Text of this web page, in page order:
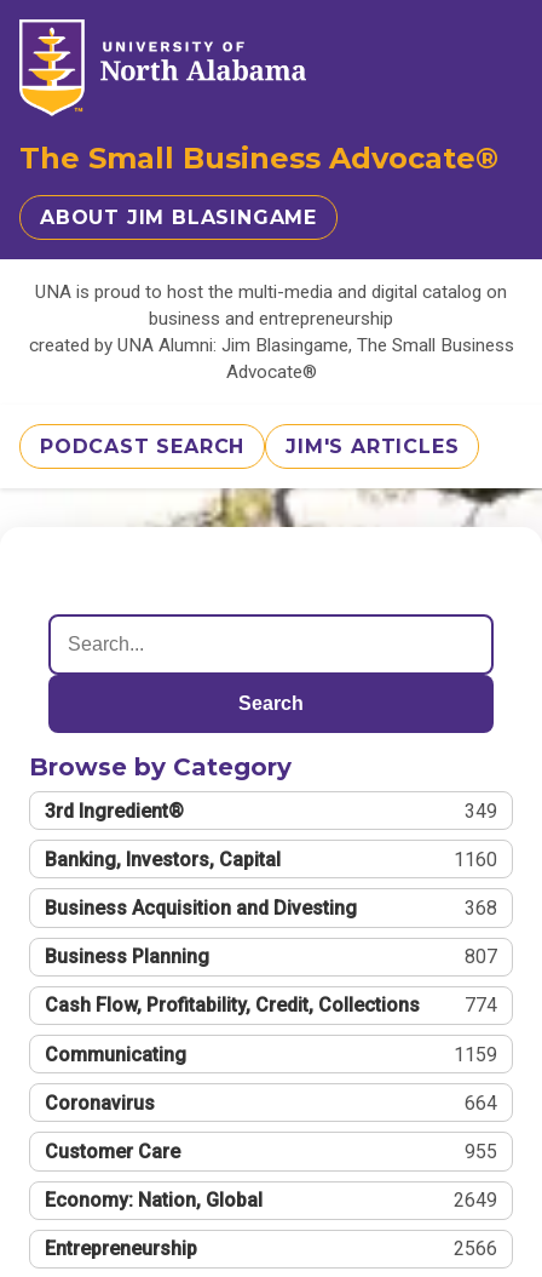
The Small Business Advocate®
ABOUT JIM BLASINGAME
UNA is proud to host the multi-media and digital catalog on
business and entrepreneurship
created by UNA Alumni: Jim Blasingame, The Small Business
Advocate®
PODCAST SEARCH JIM'S ARTICLES
Search
Browse by Category
3rd Ingredient® 349
Banking, Investors, Capital 1160
Business Acquisition and Divesting 368
Business Planning 807
Cash Flow, Profitability, Credit, Collections 774
Communicating 1159
Coronavirus 664
Customer Care 955
Economy: Nation, Global 2649
Entrepreneurship 2566